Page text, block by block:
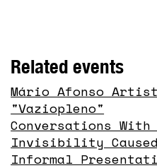
Related events
Mário Afonso
"vaziopleno"
Conversations
Invisibility
Informal